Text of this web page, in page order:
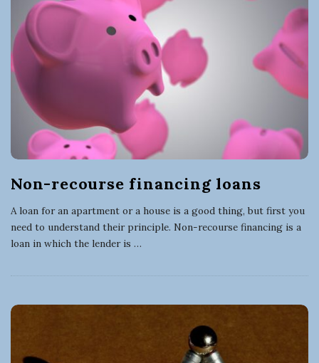
Non-recourse financing loans
A loan for an apartment or a house is a good thing, but first you
need to understand their principle. Non-recourse financing is a
loan in which the lender is …